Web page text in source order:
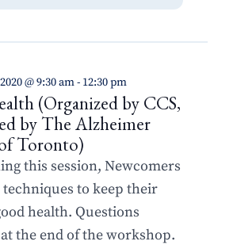
@ 9:30 am- 12:30 pm
(Organized by CCS,
by The Alzheimer
Toronto)
this session, Newcomers
to keep their
health. Questions
the end of the workshop.